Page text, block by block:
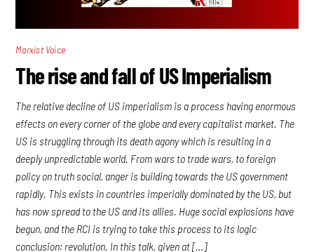
Marxist Voice
The rise and fall of US Imperialism
The relative decline of US imperialism is a process having enormous
effects on every corner of the globe and every capitalist market. The
US is struggling through its death agony which is resulting in a
deeply unpredictable world. From wars to trade wars, to foreign
policy on truth social, anger is building towards the US government
rapidly. This exists in countries imperially dominated by the US, but
has now spread to the US and its allies. Huge social explosions have
begun, and the RCI is trying to take this process to its logic
conclusion: revolution. In this talk, given at […]